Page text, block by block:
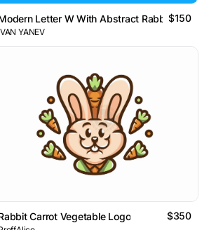
Letter W With Abstract Rabbit Logo
$150
YANEV
Carrot Vegetable Logo $350